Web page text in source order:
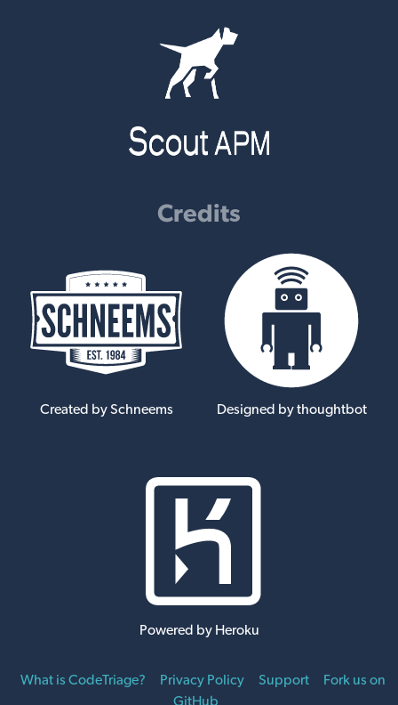
Credits
Created by Schneems Designed by thoughtbot
Powered by Heroku
What is CodeTriage? Privacy Policy Support
Fork us on
GitHub